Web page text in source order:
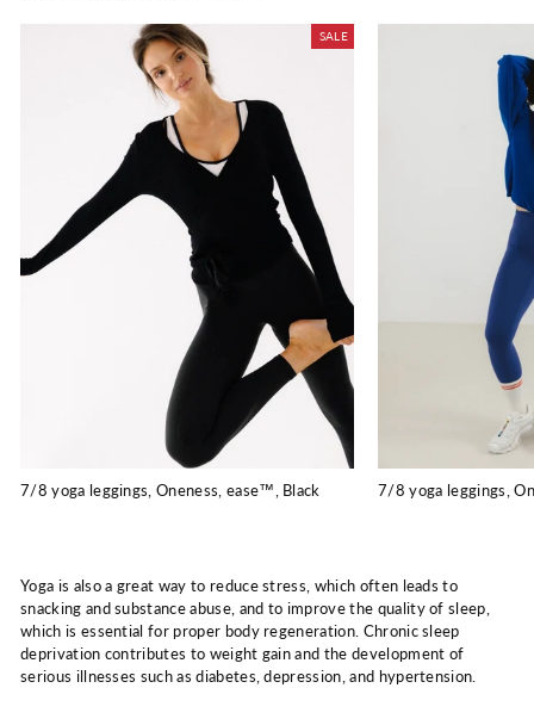
SALE
7/8 yoga leggings, Oneness, ease™, Black 7/8 yoga leggings,
Yoga is also a great way to reduce stress, which often leads to
snacking and substance abuse, and to improve the quality of sleep,
which is essential for proper body regeneration. Chronic sleep
deprivation contributes to weight gain and the development of
serious illnesses such as diabetes, depression, and hypertension.